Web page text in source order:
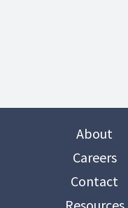
About
Careers
Contact